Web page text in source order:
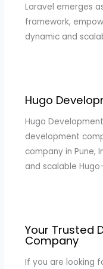
Laravel emerges
framework,
dynamic and
Hugo
Hugo
development
company in Pune,
and scalable
Your Trusted
Company
If you are looking